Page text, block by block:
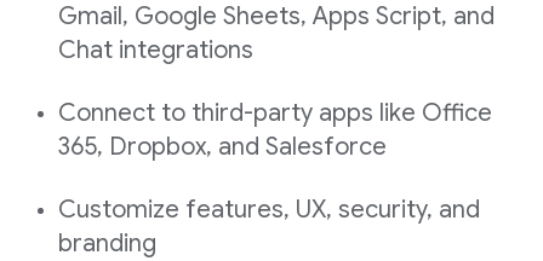
Gmail, Google Sheets, Apps Script, and
Chat integrations
Connect to third-party apps like Office
365, Dropbox, and Salesforce
Customize features, UX, security, and
branding